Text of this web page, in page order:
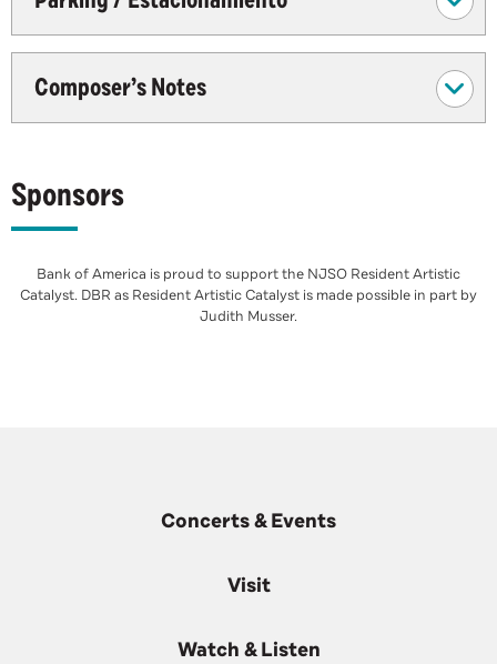
Composer’s Notes
Sponsors
Bank of America is proud to support the NJSO Resident Artistic
Catalyst. DBR as Resident Artistic Catalyst is made possible in part by
Judith Musser.
Concerts & Events
Visit
Watch & Listen